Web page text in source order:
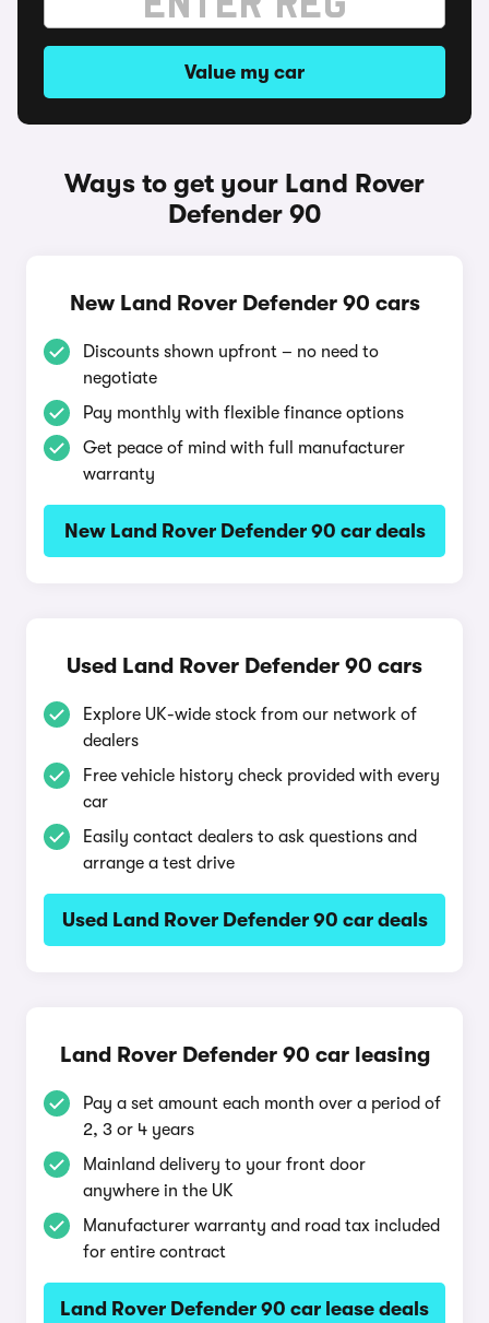
Value my car
Ways to get your Land Rover
Defender 90
New Land Rover Defender 90 cars
Discounts shown upfront – no need to
negotiate
Pay monthly with flexible finance options
Get peace of mind with full manufacturer
warranty
New Land Rover Defender 90 car deals
Used Land Rover Defender 90 cars
Explore UK-wide stock from our network of
dealers
Free vehicle history check provided with every
car
Easily contact dealers to ask questions and
arrange a test drive
Used Land Rover Defender 90 car deals
Land Rover Defender 90 car leasing
Pay a set amount each month over a period of
2, 3 or 4 years
Mainland delivery to your front door
anywhere in the UK
Manufacturer warranty and road tax included
for entire contract
Land Rover Defender 90 car lease deals